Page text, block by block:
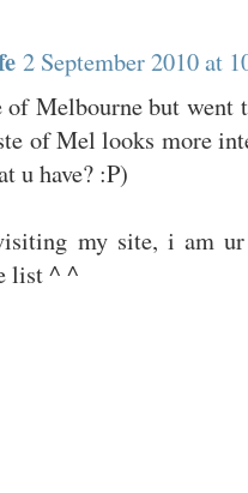
2 September 2010 at
of Melbourne but went
of Mel looks more
u have? :P)
my site, i am
list ^ ^